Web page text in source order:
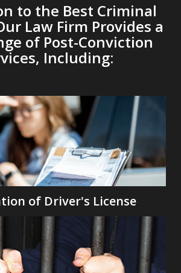
to the Best Criminal
Law Firm Provides a
of Post-Conviction
Including:
of Driver's License